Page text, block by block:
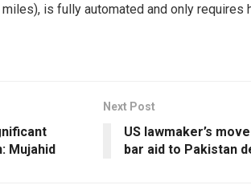
is fully automated and only requires
Mujahid
Next Post
US lawmaker’s
bar aid to Pakistan